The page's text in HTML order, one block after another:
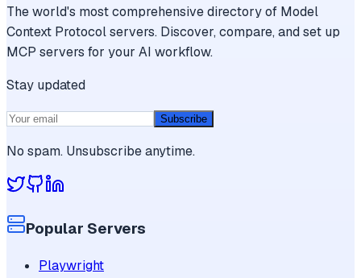
The world's most comprehensive directory of Model
Context Protocol servers. Discover, compare, and set up
MCP servers for your AI workflow.
Stay updated
Subscribe
No spam. Unsubscribe anytime.
Popular Servers
Playwright